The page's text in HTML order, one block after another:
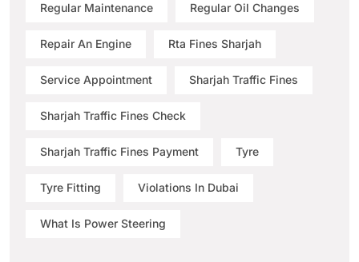
Regular Maintenance Regular Oil Changes
Repair An Engine Rta Fines Sharjah
Service Appointment Sharjah Traffic Fines
Sharjah Traffic Fines Check
Sharjah Traffic Fines Payment Tyre
Tyre Fitting Violations In Dubai
What Is Power Steering